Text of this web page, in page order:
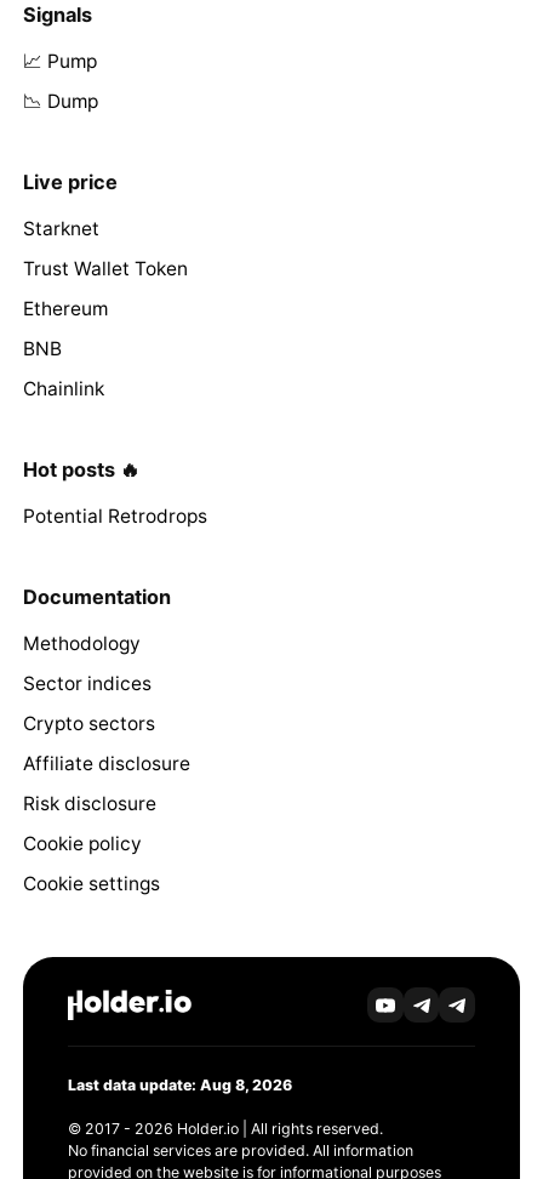
Signals
📈 Pump
📉 Dump
Live price
Starknet
Trust Wallet Token
Ethereum
BNB
Chainlink
Hot posts 🔥
Potential Retrodrops
Documentation
Methodology
Sector indices
Crypto sectors
Affiliate disclosure
Risk disclosure
Cookie policy
Cookie settings
Last data update: Aug 8, 2026
© 2017 - 2026 Holder.io | All rights reserved.
No financial services are provided. All information
provided on the website is for informational purposes